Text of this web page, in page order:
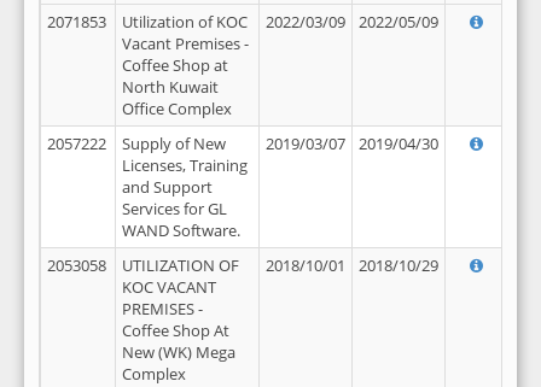
2071853
Utilization of KOC
Vacant Premises -
Coffee Shop at
North Kuwait
Office Complex
2022/03/09 2022/05/09
2057222
Supply of New
Licenses, Training
and Support
Services for GL
WAND Software.
2019/03/07 2019/04/30
2053058
UTILIZATION OF
KOC VACANT
PREMISES -
Coffee Shop At
New (WK) Mega
Complex
2018/10/01 2018/10/29